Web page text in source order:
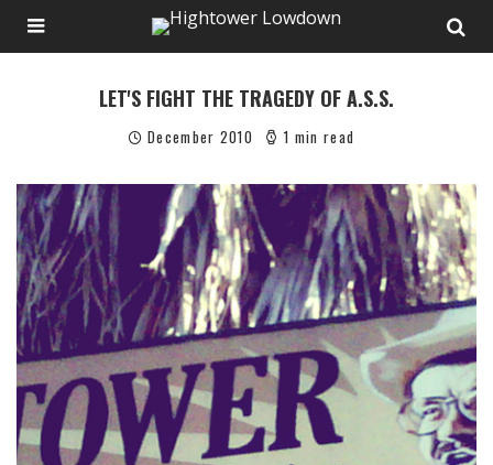
LET'S FIGHT THE TRAGEDY OF A.S.S.
December 2010 1 min read